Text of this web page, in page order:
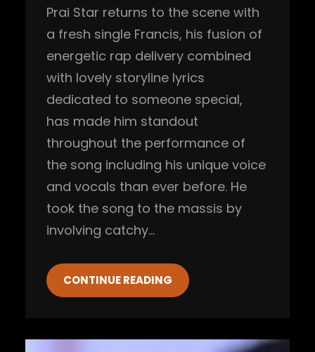
Prai Star returns to the scene with
a fresh single Francis, his fusion of
energetic rap delivery combined
with lovely storyline lyrics
dedicated to someone special,
has made him standout
throughout the performance of
the song including his unique voice
and vocals than ever before. He
took the song to the massis by
involving catchy…
CONTINUE READING